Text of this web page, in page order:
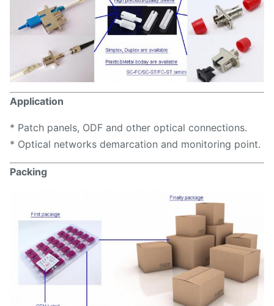
Application
* Patch panels, ODF and other optical connections.
* Optical networks demarcation and monitoring point.
Packing